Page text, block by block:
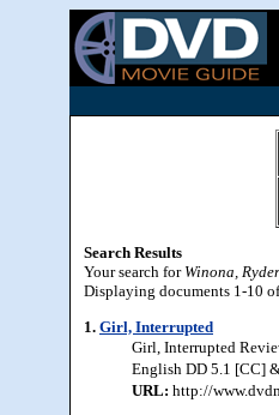
Search Results
Your search for Winona, Ryder
Displaying documents 1-10
1. Girl, Interrupted
Girl, Interrupted
English DD 5.1 [CC]
URL: http://